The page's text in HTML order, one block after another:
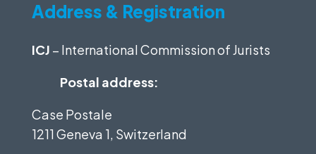
Address & Registration
ICJ – International Commission of Jurists
Postal address:
Case Postale
1211 Geneva 1, Switzerland